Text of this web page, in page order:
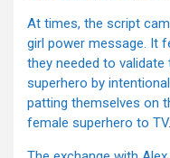
At times, the script
girl power message. It
they needed to
superhero by
patting themselves on
female superhero to TV.